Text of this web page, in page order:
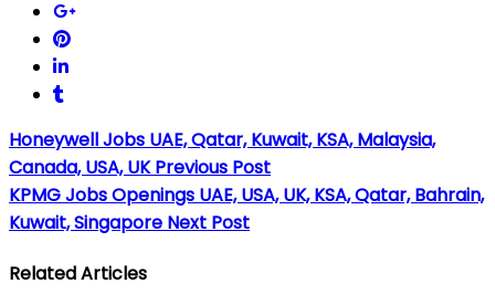
Honeywell Jobs UAE, Qatar, Kuwait, KSA, Malaysia,
Canada, USA, UKPrevious Post
KPMG Jobs Openings UAE, USA, UK, KSA, Qatar, Bahrain,
Kuwait, Singapore Next Post
Related Articles